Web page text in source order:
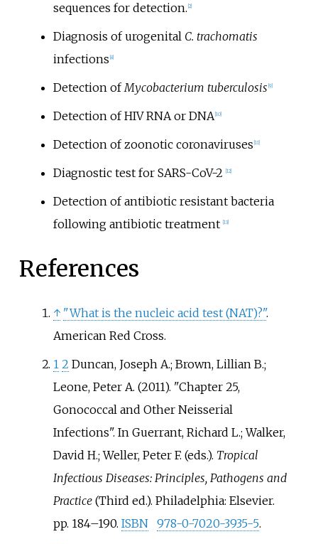
sequences for detection. 2]
Diagnosis of urogenital C. trachomatis
infections 8]
Detection ofMycobacterium tuberculosis 9]
Detection of HIV RNA or DNA 10]
Detection of zoonotic coronaviruses 11]
Diagnostic test for SARS-CoV-2 12]
Detection of antibiotic resistant bacteria
following antibiotic treatment
13]
References
↑ "What is the nucleic acid test (NAT)?".
American Red Cross.
1 2 Duncan, Joseph A.; Brown, Lillian B.;
Leone, Peter A. (2011). "Chapter 25,
Gonococcal and Other Neisserial
Infections". In Guerrant, Richard L.; Walker,
David H.; Weller, Peter F. (eds.). Tropical
Infectious Diseases: Principles, Pathogens and
Practice(Third ed.). Philadelphia: Elsevier.
pp. 184–190. ISBN 978-0-7020-3935-5.